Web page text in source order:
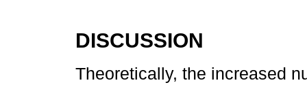
DISCUSSION
Theoretically, the increased